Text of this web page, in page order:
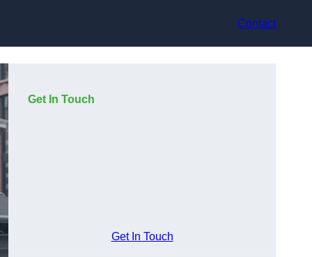
Contact
Get In Touch
Get In Touch